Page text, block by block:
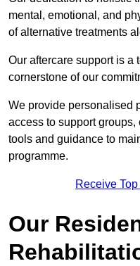
mental, emotional, and
of alternative treatments
Our aftercare support is a
cornerstone of our
We provide personalised
access to support
tools and guidance to
programme.
Receive
Our